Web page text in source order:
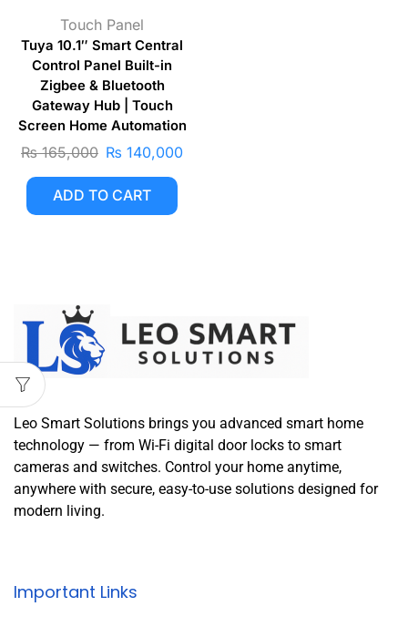
Touch Panel
Tuya 10.1″ Smart Central
Control Panel Built-in
Zigbee & Bluetooth
Gateway Hub | Touch
Screen Home Automation
₨165,000 ₨ 140,000
ADD TO CART
Leo Smart Solutions brings you advanced smart home
technology — from Wi-Fi digital door locks to smart
cameras and switches. Control your home anytime,
anywhere with secure, easy-to-use solutions designed for
modern living.
Important Links